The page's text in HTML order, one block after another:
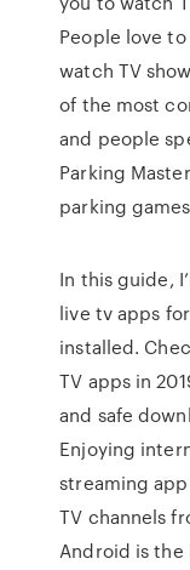
People love
watch TV
of the most
and people
Parking
parking
In this guide,
live tv apps
installed.
TV apps in
and safe
Enjoying
streaming
TV channels
Android is the